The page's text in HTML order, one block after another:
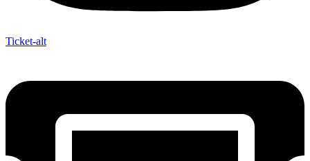
Ticket-alt